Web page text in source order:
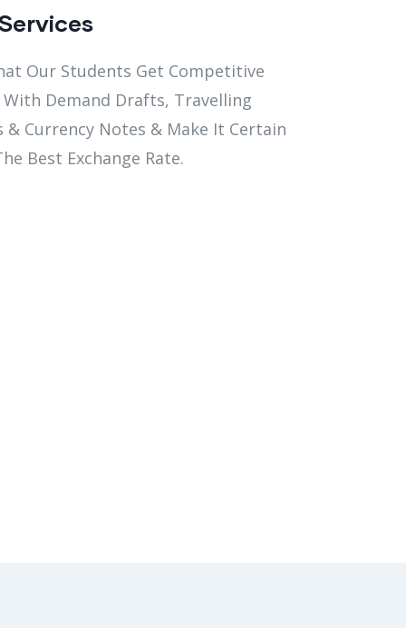
Our Students Get Competitive
With Demand Drafts, Travelling
Currency Notes & Make It Certain
Best Exchange Rate.